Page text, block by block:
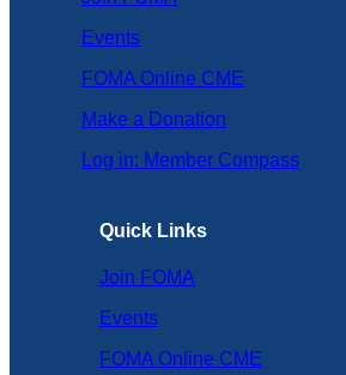
Events
FOMA Online CME
Make a Donation
Log in: Member Compass
Quick Links
Join FOMA
Events
FOMA Online CME